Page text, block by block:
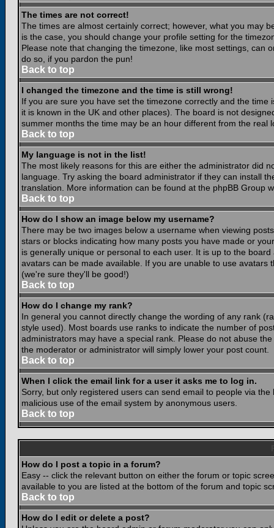
The times are not correct!
The times are almost certainly correct; however, what you may
is the case, you should change your profile setting for the
Please note that changing the timezone, like most settings, can
do so, if you pardon the pun!
Back to top
I changed the timezone and the time is still wrong!
If you are sure you have set the timezone correctly and the
it is known in the UK and other places). The board is not
summer months the time may be an hour different from the real
Back to top
My language is not in the list!
The most likely reasons for this are either the administrator did
language. Try asking the board administrator if they can install
translation. More information can be found at the phpBB Group
Back to top
How do I show an image below my username?
There may be two images below a username when viewing
stars or blocks indicating how many posts you have made or
is generally unique or personal to each user. It is up to the
avatars can be made available. If you are unable to use
(we're sure they'll be good!)
Back to top
How do I change my rank?
In general you cannot directly change the wording of any rank
style used). Most boards use ranks to indicate the number of
administrators may have a special rank. Please do not abuse
the moderator or administrator will simply lower your post count.
Back to top
When I click the email link for a user it asks me to log in.
Sorry, but only registered users can send email to people via
malicious use of the email system by anonymous users.
Back to top
How do I post a topic in a forum?
Easy -- click the relevant button on either the forum or topic
available to you are listed at the bottom of the forum and topic
Back to top
How do I edit or delete a post?